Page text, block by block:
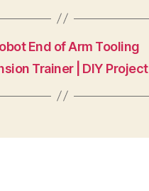
End of Arm Tooling
Trainer | DIY Project